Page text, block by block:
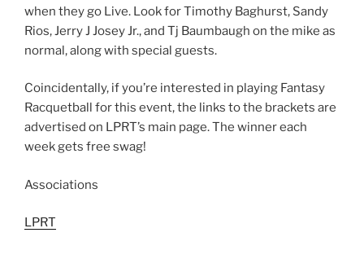
when they go Live. Look for Timothy Baghurst, Sandy
Rios, Jerry J Josey Jr., and Tj Baumbaugh on the mike as
normal, along with special guests.
Coincidentally, if you’re interested in playing Fantasy
Racquetball for this event, the links to the brackets are
advertised on LPRT’s main page. The winner each
week gets free swag!
Associations
LPRT